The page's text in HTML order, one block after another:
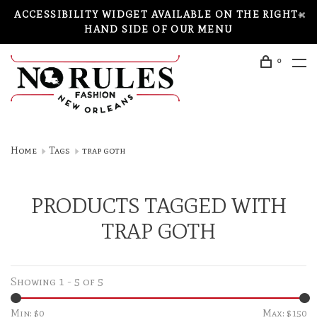
ACCESSIBILITY WIDGET AVAILABLE ON THE RIGHT-
HAND SIDE OF OUR MENU
0
Home Tags trap goth
PRODUCTS TAGGED WITH
TRAP GOTH
Showing 1 - 5 of 5
Min: $0 Max: $150